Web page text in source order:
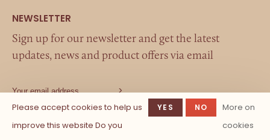
Sign up for our newsletter and get the latest
updates, news and product offers via email
Please accept cookies to help us
improve this website Do you
YES NO
More on
cookies